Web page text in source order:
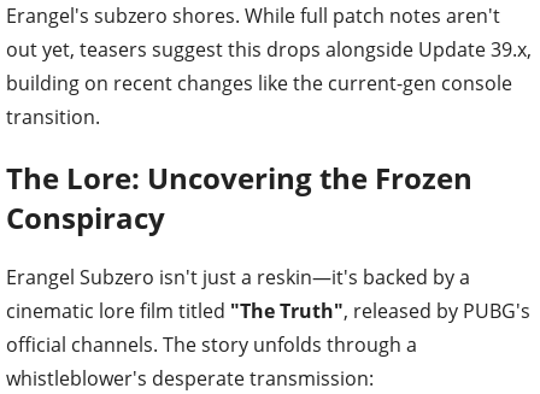
Erangel's subzero shores. While full patch notes aren't
out yet, teasers suggest this drops alongside Update 39.x,
building on recent changes like the current-gen console
transition.
The Lore: Uncovering the Frozen
Conspiracy
Erangel Subzero isn't just a reskin—it's backed by a
cinematic lore film titled "The Truth", released by PUBG's
official channels. The story unfolds through a
whistleblower's desperate transmission: